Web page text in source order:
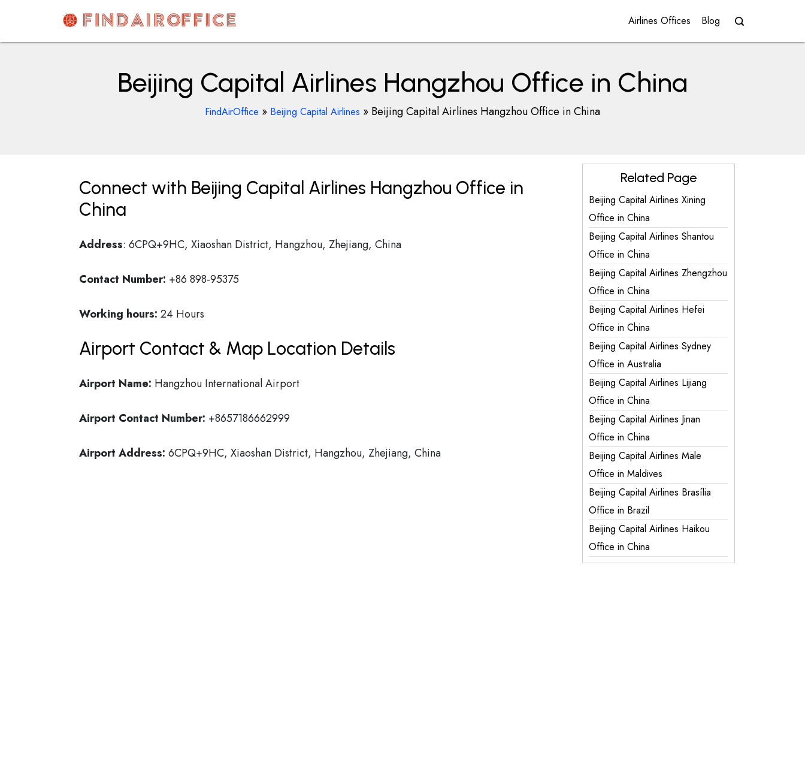
content
AirOfficesDetails
Airlines Offices Blog
Beijing Capital Airlines Hangzhou Office in China
FindAirOffice » Beijing Capital Airlines » Beijing Capital Airlines Hangzhou Office in China
Connect with Beijing Capital Airlines Hangzhou Office in
China
Address: 6CPQ+9HC, Xiaoshan District, Hangzhou, Zhejiang, China
Contact Number: +86 898-95375
Working hours: 24 Hours
Airport Contact & Map Location Details
Airport Name: Hangzhou International Airport
Airport Contact Number: +8657186662999
Airport Address: 6CPQ+9HC, Xiaoshan District, Hangzhou, Zhejiang, China
Related Page
Beijing Capital Airlines Xining
Office in China
Beijing Capital Airlines Shantou
Office in China
Beijing Capital Airlines Zhengzhou
Office in China
Beijing Capital Airlines Hefei
Office in China
Beijing Capital Airlines Sydney
Office in Australia
Beijing Capital Airlines Lijiang
Office in China
Beijing Capital Airlines Jinan
Office in China
Beijing Capital Airlines Male
Office in Maldives
Beijing Capital Airlines Brasília
Office in Brazil
Beijing Capital Airlines Haikou
Office in China